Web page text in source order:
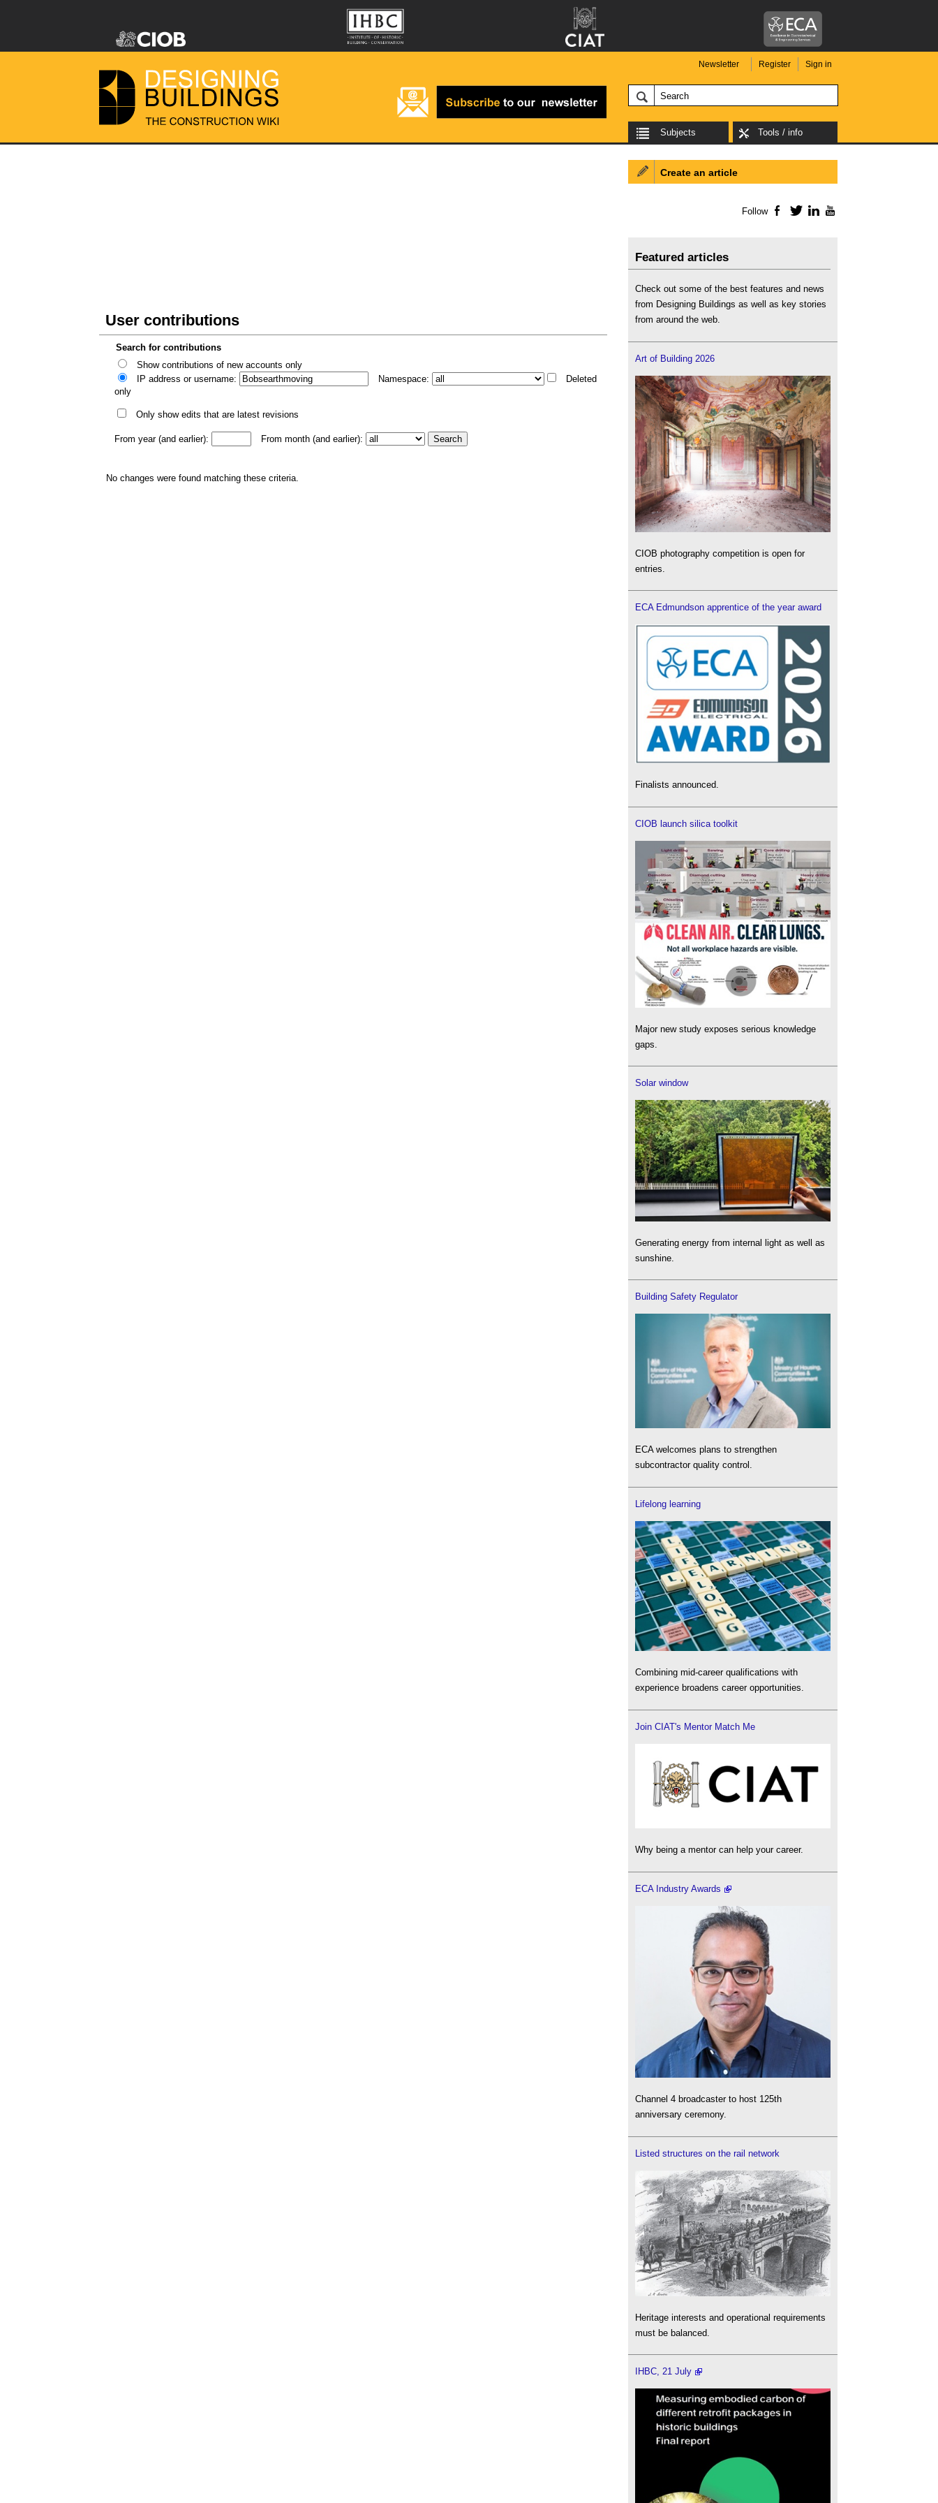
Newsletter Register Sign in
Subjects Tools / info
User contributions
Search for contributions
Show contributions of new accounts only
IP address or username:
Namespace:
Deleted
only
Only show edits that are latest revisions
From year (and earlier): From month (and earlier):
No changes were found matching these criteria.
Create an article
Follow Facebook
TwitterLinkedIn
Featured articles
Check out some of the best features and news
from Designing Buildings as well as key stories
from around the web.
Art of Building 2026
CIOB photography competition is open for
entries.
ECA Edmundson apprentice of the year award
Finalists announced.
CIOB launch silica toolkit
Major new study exposes serious knowledge
gaps.
Solar window
Generating energy from internal light as well as
sunshine.
Building Safety Regulator
ECA welcomes plans to strengthen
subcontractor quality control.
Lifelong learning
Combining mid-career qualifications with
experience broadens career opportunities.
Join CIAT's Mentor Match Me
Why being a mentor can help your career.
ECA Industry Awards
Channel 4 broadcaster to host 125th
anniversary ceremony.
Listed structures on the rail network
Heritage interests and operational requirements
must be balanced.
IHBC, 21 July